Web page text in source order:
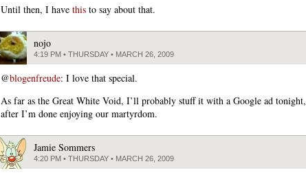
Until then, I have this to say about that.
nojo
4:19 PM • THURSDAY • MARCH 26, 2009
@blogenfreude: I love that special.
As far as the Great White Void, I’ll probably stuff it with a Google ad tonight,
after I’m done enjoying our martyrdom.
Jamie Sommers
4:20 PM • THURSDAY • MARCH 26, 2009